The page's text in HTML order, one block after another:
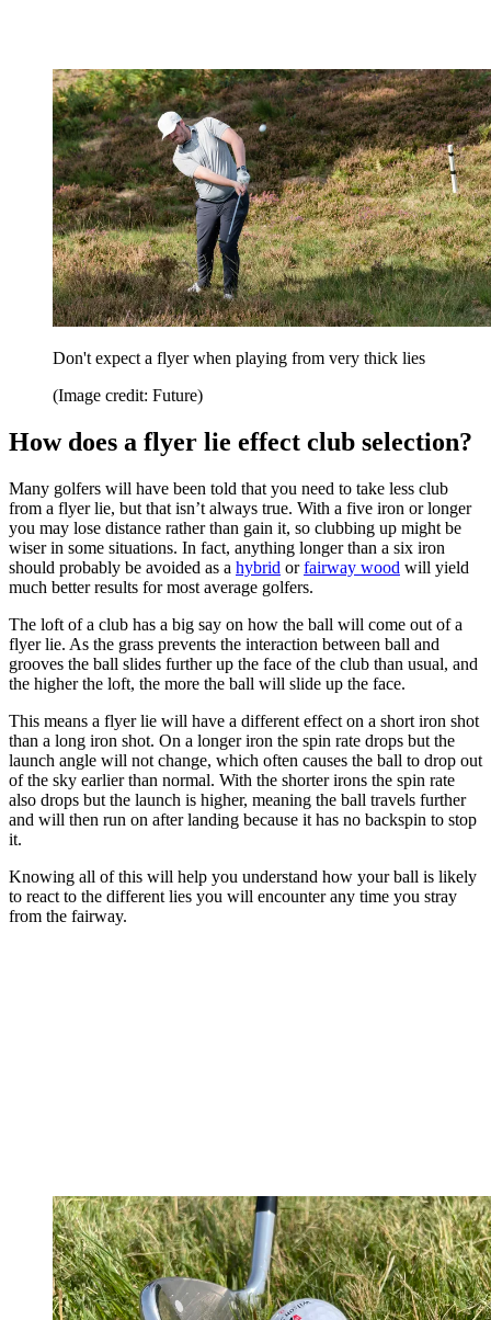
Don't expect a flyer when playing from very thick lies
(Image credit: Future)
How does a flyer lie effect club selection?
Many golfers will have been told that you need to take less club
from a flyer lie, but that isn’t always true. With a five iron or longer
you may lose distance rather than gain it, so clubbing up might be
wiser in some situations. In fact, anything longer than a six iron
should probably be avoided as a hybrid orfairway wood will yield
much better results for most average golfers.
The loft of a club has a big say on how the ball will come out of a
flyer lie. As the grass prevents the interaction between ball and
grooves the ball slides further up the face of the club than usual, and
the higher the loft, the more the ball will slide up the face.
This means a flyer lie will have a different effect on a short iron shot
than a long iron shot. On a longer iron the spin rate drops but the
launch angle will not change, which often causes the ball to drop out
of the sky earlier than normal. With the shorter irons the spin rate
also drops but the launch is higher, meaning the ball travels further
and will then run on after landing because it has no backspin to stop
it.
Knowing all of this will help you understand how your ball is likely
to react to the different lies you will encounter any time you stray
from the fairway.